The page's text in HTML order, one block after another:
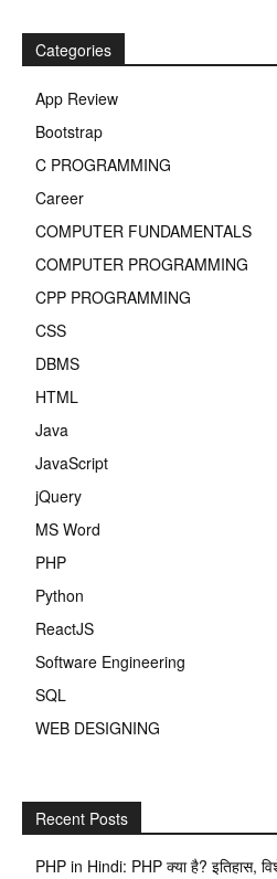
Categories
App Review
Bootstrap
C PROGRAMMING
Career
COMPUTER FUNDAMENTALS
COMPUTER PROGRAMMING
CPP PROGRAMMING
CSS
DBMS
HTML
Java
JavaScript
jQuery
MS Word
PHP
Python
ReactJS
Software Engineering
SQL
WEB DESIGNING
Recent Posts
PHP in Hindi: PHP क्या है? इतिहास,